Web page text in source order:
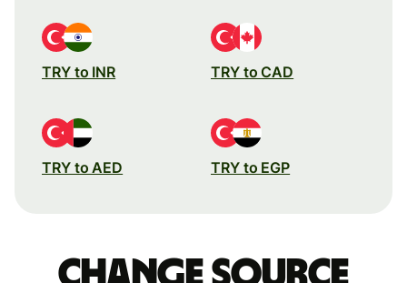
TRY to INR TRY to CAD
TRY to AED TRY to EGP